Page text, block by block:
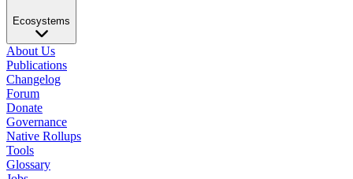
Ecosystems
About Us
Publications
Changelog
Forum
Donate
Governance
Native Rollups
Tools
Glossary